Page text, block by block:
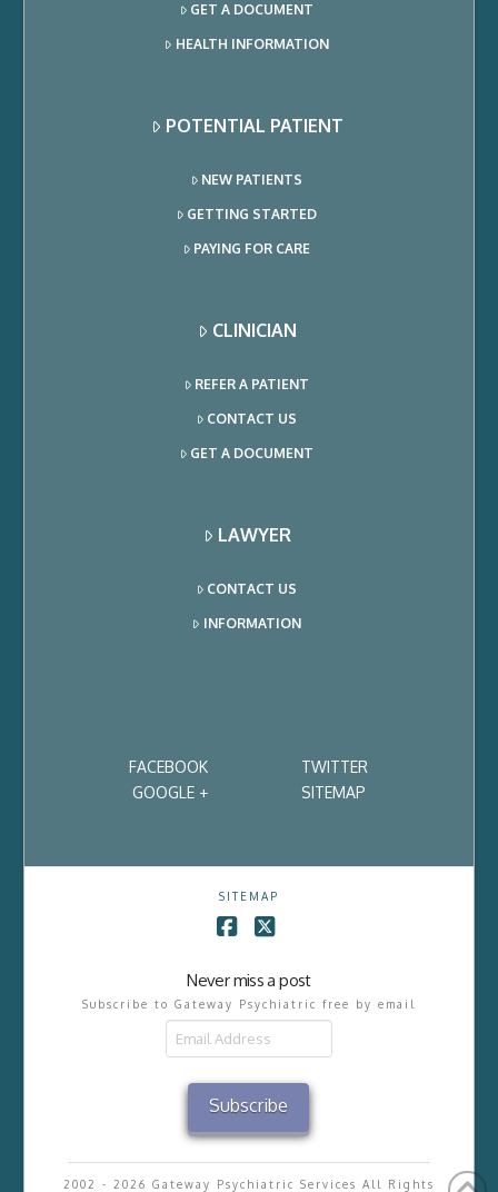
GET A DOCUMENT
HEALTH INFORMATION
POTENTIAL PATIENT
NEW PATIENTS
GETTING STARTED
PAYING FOR CARE
CLINICIAN
REFER A PATIENT
CONTACT US
GET A DOCUMENT
LAWYER
CONTACT US
INFORMATION
FACEBOOK
TWITTER
GOOGLE +
SITEMAP
SITEMAP
Never miss a post
Subscribe to Gateway Psychiatric free by email
Subscribe
2002 - 2026 Gateway Psychiatric Services All Rights